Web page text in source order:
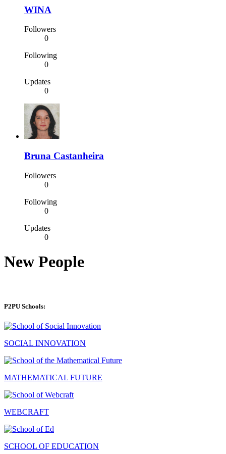
WINA
Followers
0
Following
0
Updates
0
Bruna Castanheira
Followers
0
Following
0
Updates
0
New People
P2PU Schools:
SOCIAL INNOVATION
MATHEMATICAL FUTURE
WEBCRAFT
SCHOOL OF EDUCATION